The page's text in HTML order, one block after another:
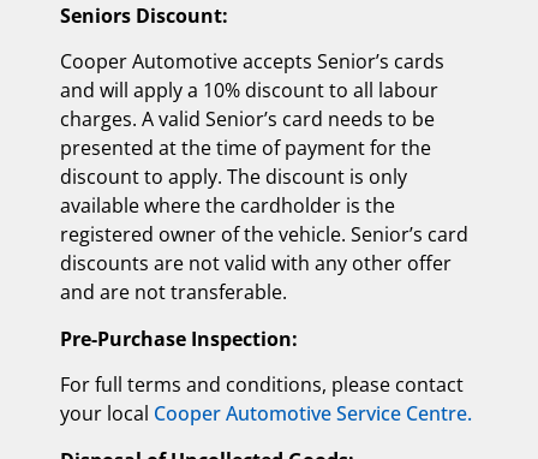
Seniors Discount:
Cooper Automotive accepts Senior’s cards
and will apply a 10% discount to all labour
charges. A valid Senior’s card needs to be
presented at the time of payment for the
discount to apply. The discount is only
available where the cardholder is the
registered owner of the vehicle. Senior’s card
discounts are not valid with any other offer
and are not transferable.
Pre-Purchase Inspection:
For full terms and conditions, please contact
your local Cooper Automotive Service Centre.